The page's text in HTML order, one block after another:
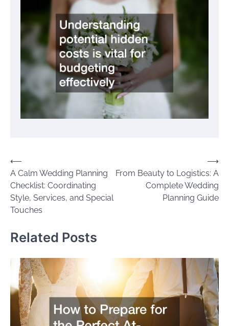
Post
navigation
⟵
A Calm Wedding Planning
Checklist: Coordinating
Style, Services, and Special
Touches
From Beauty to Logistics: A
Complete Wedding
Planning Guide
⟶
Related Posts